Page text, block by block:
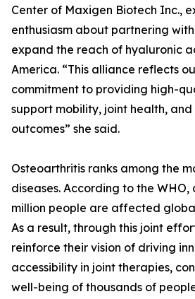
Center of Maxigen Biotech Inc.,
enthusiasm about partnering
expand the reach of hyaluronic
America. “This alliance reflects
commitment to providing high-
support mobility, joint health,
outcomes” she said.
Osteoarthritis ranks among the
diseases. According to the
million people are affected
As a result, through this joint
reinforce their vision of driving
accessibility in joint therapies,
well-being of thousands of